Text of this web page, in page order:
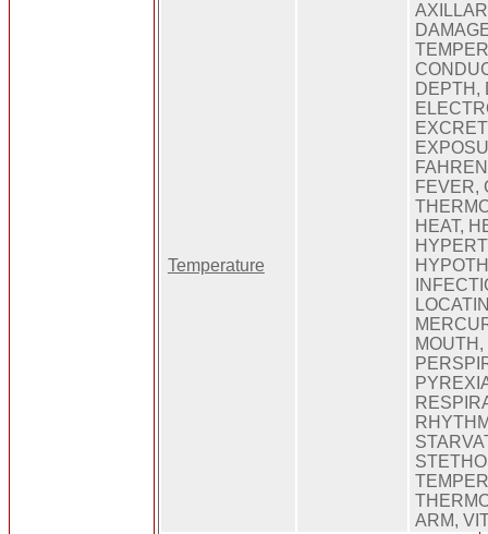
Temperature
DEPTH,
FEVER,
HEAT,
ARM,